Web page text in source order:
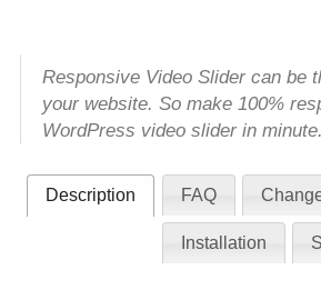
Responsive Video Slider can be
your website. So make 100%
WordPress video slider in minute.
Description FAQ
Installation